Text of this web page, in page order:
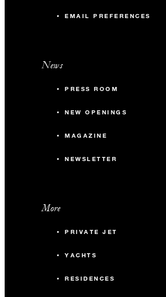
EMAIL PREFERENCES
News
PRESS ROOM
NEW OPENINGS
MAGAZINE
NEWSLETTER
More
PRIVATE JET
YACHTS
RESIDENCES